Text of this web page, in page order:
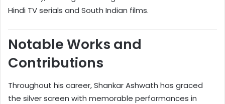
Hindi TV serials and South Indian films.
Notable Works and
Contributions
Throughout his career, Shankar Ashwath has graced
the silver screen with memorable performances in